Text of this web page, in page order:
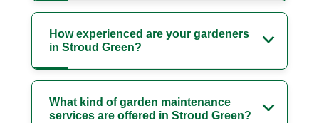
How experienced are your gardeners
in Stroud Green?
What kind of garden maintenance
services are offered in Stroud Green?